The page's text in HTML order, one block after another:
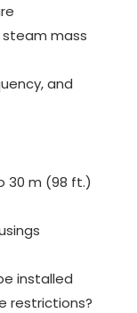
mass
and
30 m (98 ft.)
installed
restrictions?